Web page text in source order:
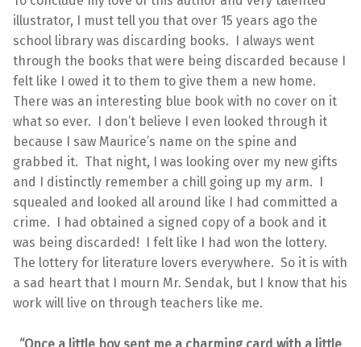
illustrator, I must tell you that over 15 years ago the
school library was discarding books. I always went
through the books that were being discarded because I
felt like I owed it to them to give them a new home.
There was an interesting blue book with no cover on it
what so ever. I don’t believe I even looked through it
because I saw Maurice’s name on the spine and
grabbed it. That night, I was looking over my new gifts
and I distinctly remember a chill going up my arm. I
squealed and looked all around like I had committed a
crime. I had obtained a signed copy of a book and it
was being discarded! I felt like I had won the lottery.
The lottery for literature lovers everywhere. So it is with
a sad heart that I mourn Mr. Sendak, but I know that his
work will live on through teachers like me.